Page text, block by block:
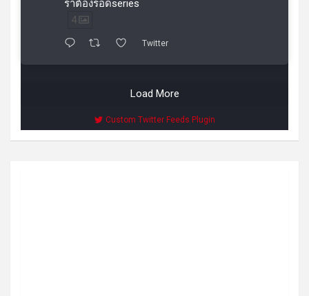
ราต้องรอดseries
4
Twitter
Load More
Custom Twitter Feeds Plugin